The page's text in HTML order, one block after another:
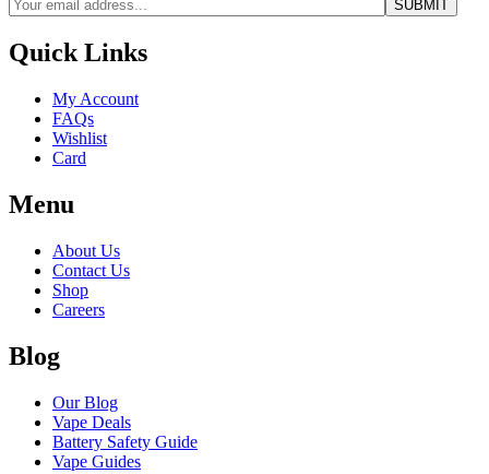
Quick Links
My Account
FAQs
Wishlist
Card
Menu
About Us
Contact Us
Shop
Careers
Blog
Our Blog
Vape Deals
Battery Safety Guide
Vape Guides